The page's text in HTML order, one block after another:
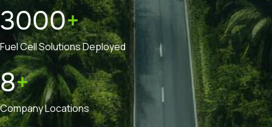
3000+
Fuel Cell Solutions Deployed
8+
Company Locations